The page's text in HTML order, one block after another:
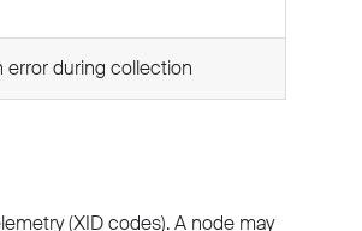
error during collection
(XID codes). A node may